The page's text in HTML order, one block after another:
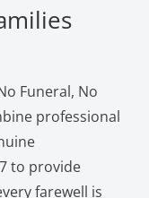
Funeral, No
professional
to provide
farewell is